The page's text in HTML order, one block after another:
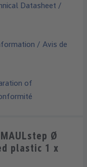
Datasheet /
/ Avis de
of
Ø
plastic 1 x